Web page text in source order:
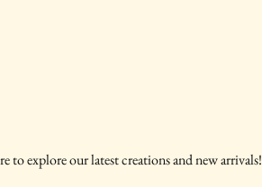
explore our latest creations and new arrivals!